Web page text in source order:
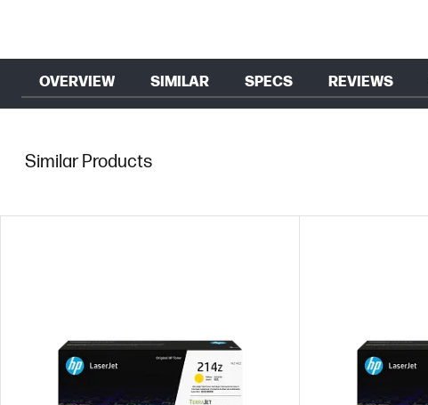
OVERVIEW SIMILAR SPECS REVIEWS
Similar Products